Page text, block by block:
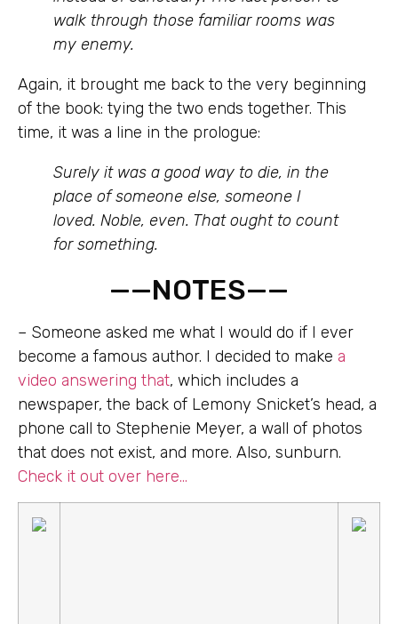
walk through those familiar rooms was
my enemy.
Again, it brought me back to the very beginning
of the book: tying the two ends together. This
time, it was a line in the prologue:
Surely it was a good way to die, in the
place of someone else, someone I
loved. Noble, even. That ought to count
for something.
——NOTES——
– Someone asked me what I would do if I ever
become a famous author. I decided to make a
video answering that, which includes a
newspaper, the back of Lemony Snicket’s head, a
phone call to Stephenie Meyer, a wall of photos
that does not exist, and more. Also, sunburn.
Check it out over here…